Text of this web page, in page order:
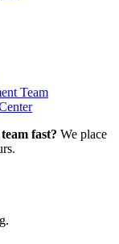
Team
fast? We place